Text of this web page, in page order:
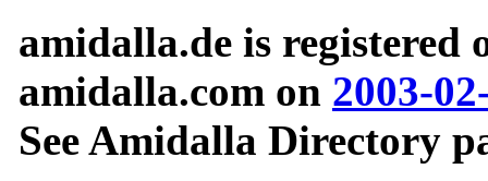
amidalla.de is registered
amidalla.com on 2003-
See Amidalla Directory